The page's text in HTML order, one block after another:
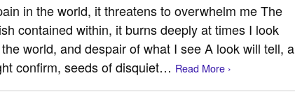
in the world, it threatens to overwhelm me The
contained within, it burns deeply at times I look
world, and despair of what I see A look will tell, a
confirm, seeds of disquiet… Read More ›